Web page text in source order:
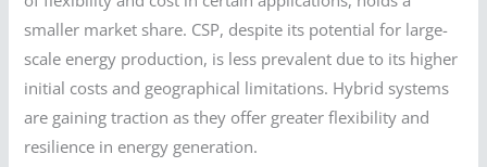
smaller market share. CSP, despite its potential for large-
scale energy production, is less prevalent due to its higher
initial costs and geographical limitations. Hybrid systems
are gaining traction as they offer greater flexibility and
resilience in energy generation.